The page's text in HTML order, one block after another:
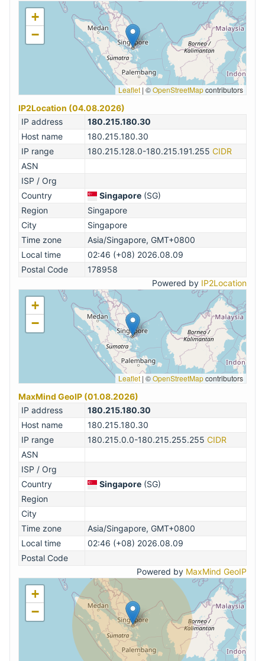
+
−
Leaflet | ©OpenStreetMapcontributors
IP2Location (04.08.2026)
IP address
180.215.180.30
Host name
180.215.180.30
IP range
180.215.128.0-180.215.191.255 CIDR
ASN
ISP / Org
Country
Singapore (SG)
Region
Singapore
City
Singapore
Time zone
Asia/Singapore, GMT+0800
Local time
02:46 (+08) 2026.08.09
Postal Code
178958
Powered by IP2Location
+
−
Leaflet | ©OpenStreetMapcontributors
MaxMind GeoIP (01.08.2026)
IP address
180.215.180.30
Host name
180.215.180.30
IP range
180.215.0.0-180.215.255.255 CIDR
ASN
ISP / Org
Country
Singapore (SG)
Region
City
Time zone
Asia/Singapore, GMT+0800
Local time
02:46 (+08) 2026.08.09
Postal Code
Powered by MaxMind GeoIP
+
−